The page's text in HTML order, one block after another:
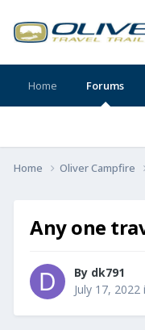
Home Forums
Home Oliver Campfire
Any one
By dk791
July 17, 2022